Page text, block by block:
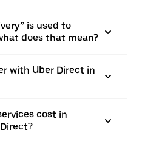
is used to
does that mean?
with Uber Direct in
cost in